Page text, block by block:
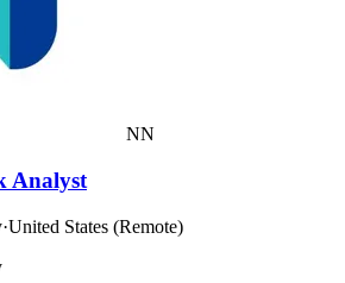
NN
Analyst
·United States (Remote)